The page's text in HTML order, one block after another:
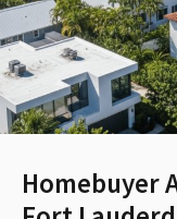
Homebuyer